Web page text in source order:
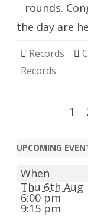
rounds.
the day are
Records
Records
1
UPCOMING
When
Thu 6th Aug
6:00 pm
9:15 pm